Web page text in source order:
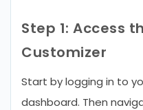
Step 1: Access
Customizer
Start by logging in to
dashboard. Then